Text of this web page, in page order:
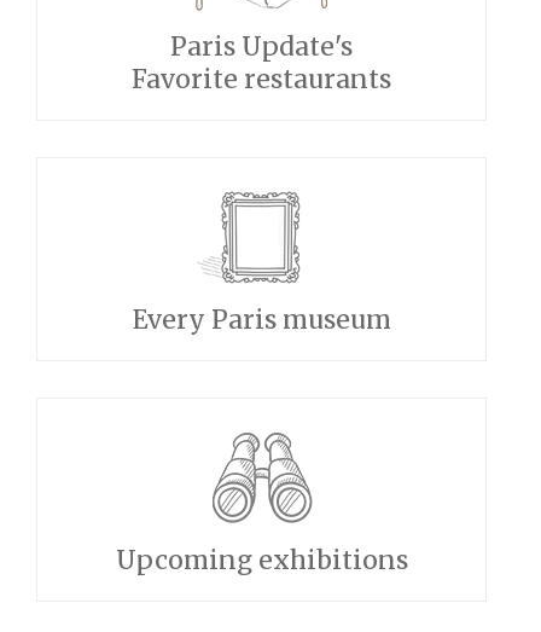
Paris Update's
Favorite restaurants
Every Paris museum
Upcoming exhibitions